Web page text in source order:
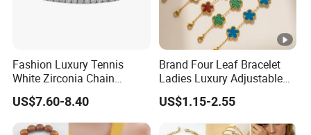
Fashion Luxury Tennis
White Zirconia Chain
Stainless Steel Bracelet for
Woman
US$7.60-8.40
Brand Four Leaf Bracelet
Ladies Luxury Adjustable
Chain Gold Non Tarnish
Waterproof Clover Bracelet
US$1.15-2.55